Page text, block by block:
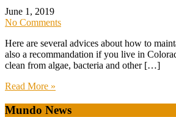
June 1, 2019
No Comments
Here are several advices about how to
also a recommandation if you live in
clean from algae, bacteria and other […]
Read More »
Mundo News